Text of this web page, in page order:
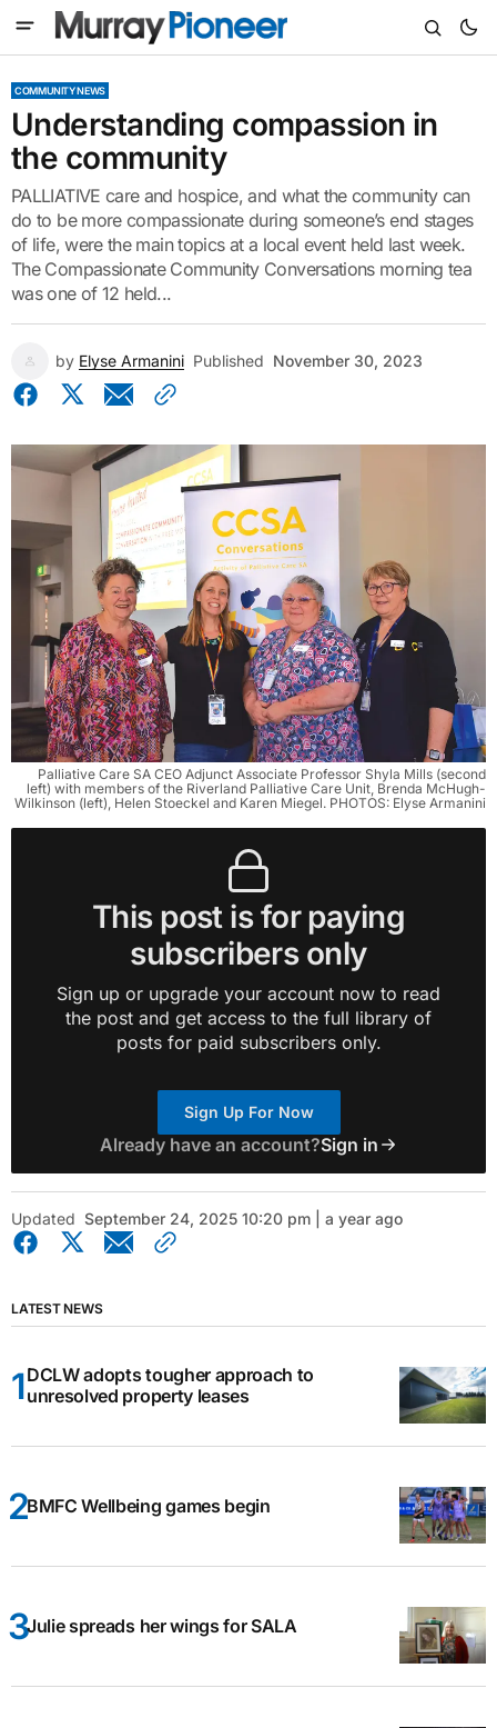
COMMUNITY NEWS
Understanding compassion in
the community
PALLIATIVE care and hospice, and what the community can
do to be more compassionate during someone’s end stages
of life, were the main topics at a local event held last week.
The Compassionate Community Conversations morning tea
was one of 12 held...
by Elyse Armanini Published November 30, 2023
Palliative Care SA CEO Adjunct Associate Professor Shyla Mills (second
left) with members of the Riverland Palliative Care Unit, Brenda McHugh-
Wilkinson (left), Helen Stoeckel and Karen Miegel. PHOTOS: Elyse Armanini
This post is for paying
subscribers only
Sign up or upgrade your account now to read
the post and get access to the full library of
posts for paid subscribers only.
Sign Up For Now
Already have an account?Sign in
Updated September 24, 2025 10:20 pm | a year ago
LATEST NEWS
DCLW adopts tougher approach to
unresolved property leases
BMFC Wellbeing games begin
Julie spreads her wings for SALA